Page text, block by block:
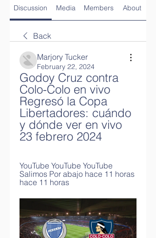
Discussion Media Members About
Back
Marjory Tucker
February 22, 2024
Godoy Cruz contra
Colo-Colo en vivo
Regresó la Copa
Libertadores: cuándo
y dónde ver en vivo
23 febrero 2024
YouTube YouTube YouTube
Salimos Por abajo hace 11 horas
hace 11 horas